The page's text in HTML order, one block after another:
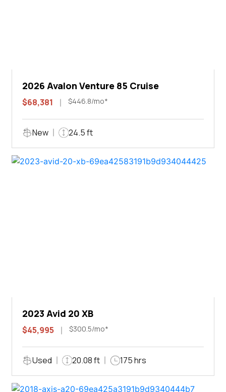
2026 Avalon Venture 85 Cruise
$68,381 $446.8/mo*
New 24.5 ft
2023 Avid 20 XB
$45,995 $300.5/mo*
Used 20.08 ft 175 hrs